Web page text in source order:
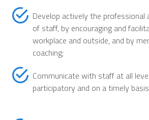
Develop actively the professional
of staff, by encouraging and
workplace and outside, and by
coaching;
Communicate with staff at all
participatory and on a timely